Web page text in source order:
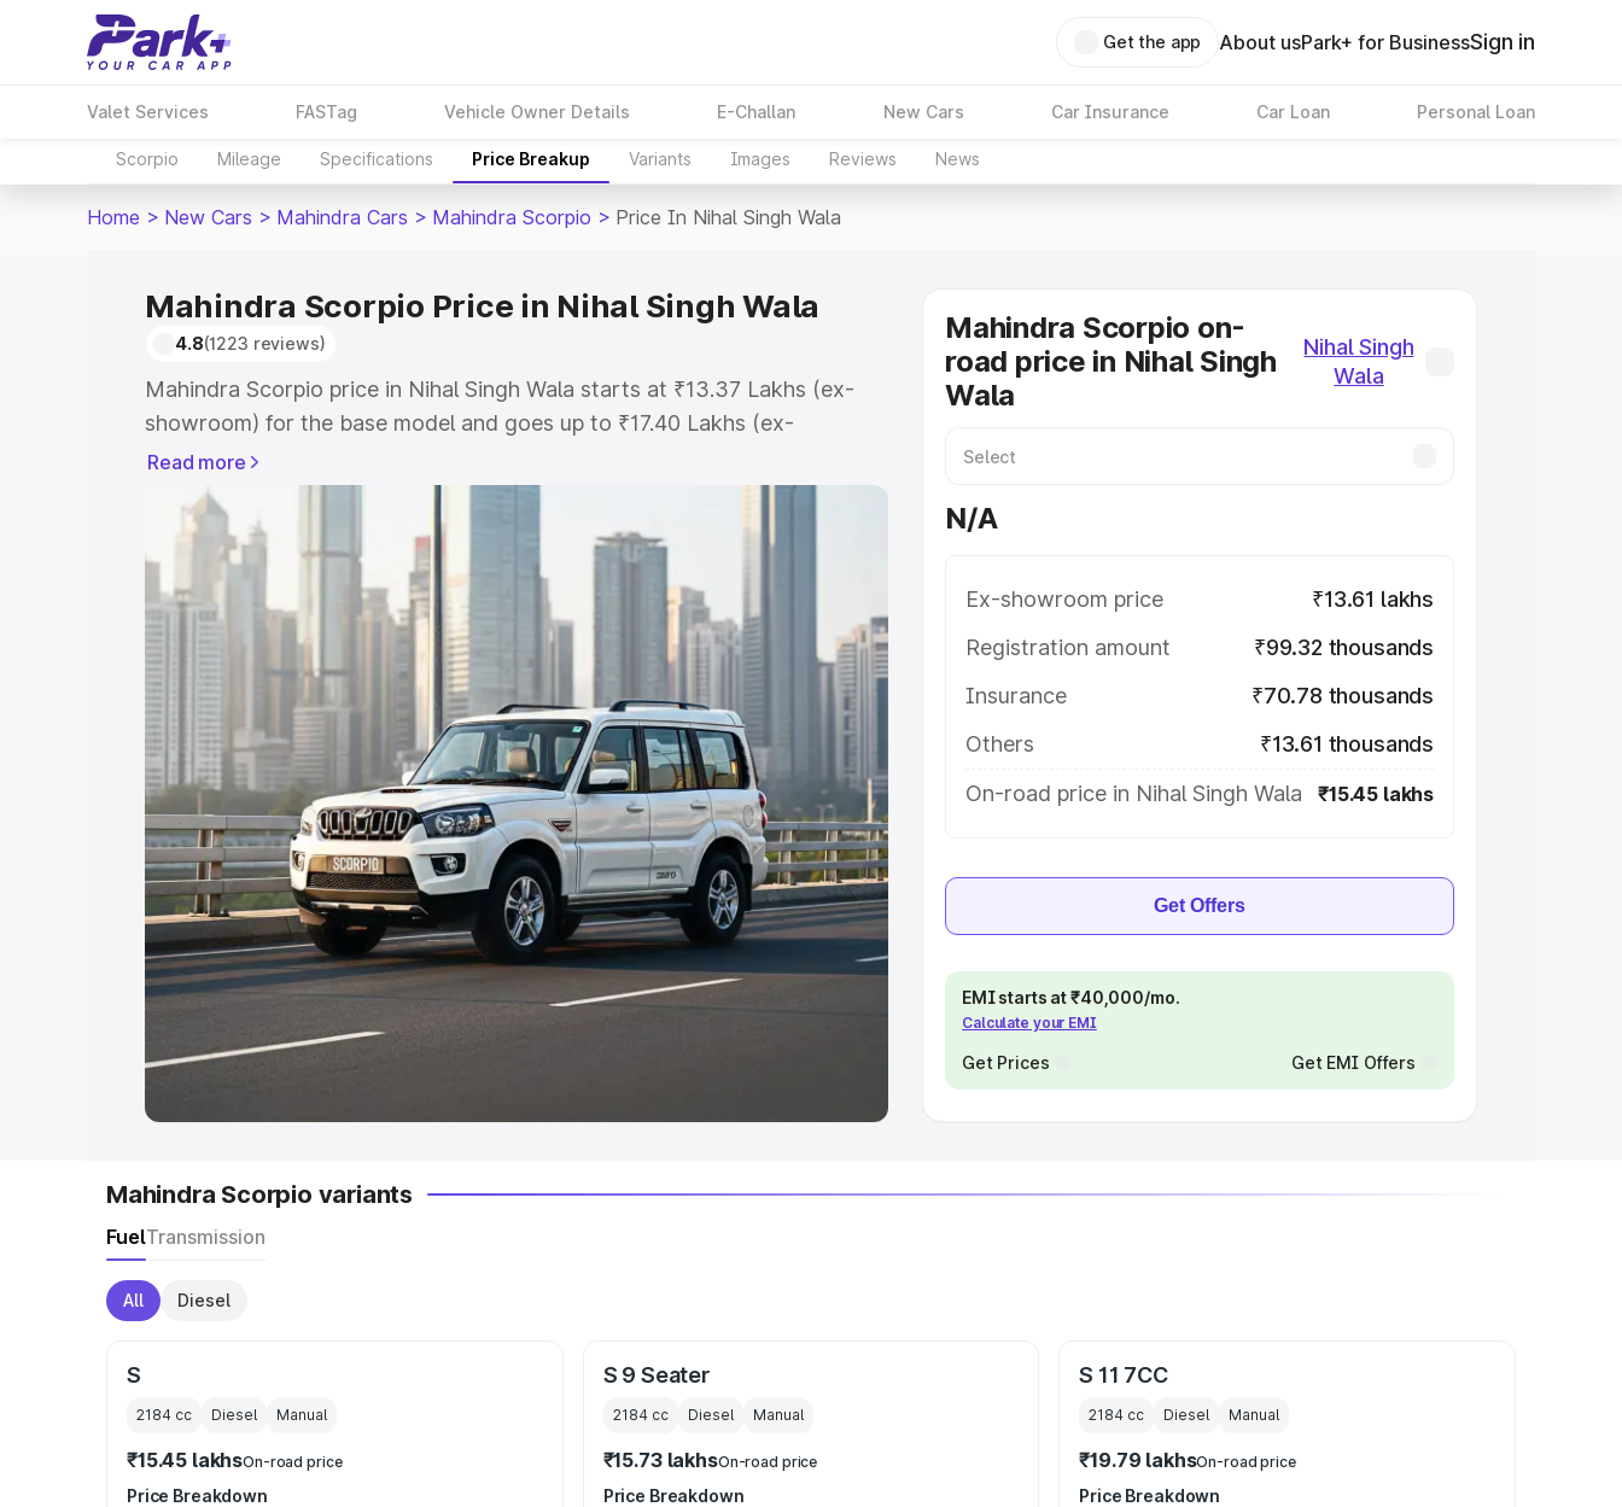
Get the app About usPark+ for BusinessSign in
Valet Services FASTag Vehicle Owner Details E-Challan New Cars Car Insurance Car Loan Personal Loan
Scorpio Mileage Specifications Price Breakup Variants Images Reviews News
Home > New Cars > Mahindra Cars > Mahindra Scorpio > Price In Nihal Singh Wala
Mahindra Scorpio Price in Nihal Singh Wala
4.8(1223 reviews)
Mahindra Scorpio price in Nihal Singh Wala starts at ₹13.37 Lakhs (ex-
showroom) for the base model and goes up to ₹17.40 Lakhs (ex-
showroom) for the top model. This is Mahindra Scorpio on-road price in
Nihal Singh Wala which includes RTO or Registration Cost, Insurance
Cost. Explore the complete variant-wise on-road price of Mahindra
Scorpio price in Nihal Singh Wala, along with key features and details to
help you choose the best option.
Explore Cars by Price Range
Cars Under 4 Lakhs Cars Under 5 Lakhs|Cars Under 6 Lakhs
Cars
Under 7 Lakhs
Cars Under 8 Lakhs|Cars Under 10 Lakhs|
Cars Under
20 Lakhs
Explore Cars by Seating Capacity
Best 5 Seater Cars|Best 6 Seater Cars| Best 7 Seater Cars|Best 8
Seater Cars|Best 9 Seater Cars
Explore Cars by Body Type
Best Sedan Cars in India | Best Hatchback Cars in India
in India
Read more
Mahindra Scorpio on-
road price in Nihal Singh
Wala
Nihal Singh
Wala
N/A
Ex-showroom price
₹13.61 lakhs
Registration amount
₹99.32 thousands
Insurance
₹70.78 thousands
Others
₹13.61 thousands
On-road price in Nihal Singh Wala
₹15.45 lakhs
Get Offers
EMI starts at ₹40,000/mo.
Calculate your EMI
Get Prices Get EMI Offers
Mahindra Scorpio variants
FuelTransmission
All Diesel
S
2184 cc Diesel Manual
₹15.45 lakhsOn-road price
Price Breakdown
S 9 Seater
2184cc Diesel Manual
₹15.73 lakhsOn-road price
Price Breakdown
S 11 7CC
2184 cc Diesel Manual
₹19.79 lakhsOn-road price
Price Breakdown